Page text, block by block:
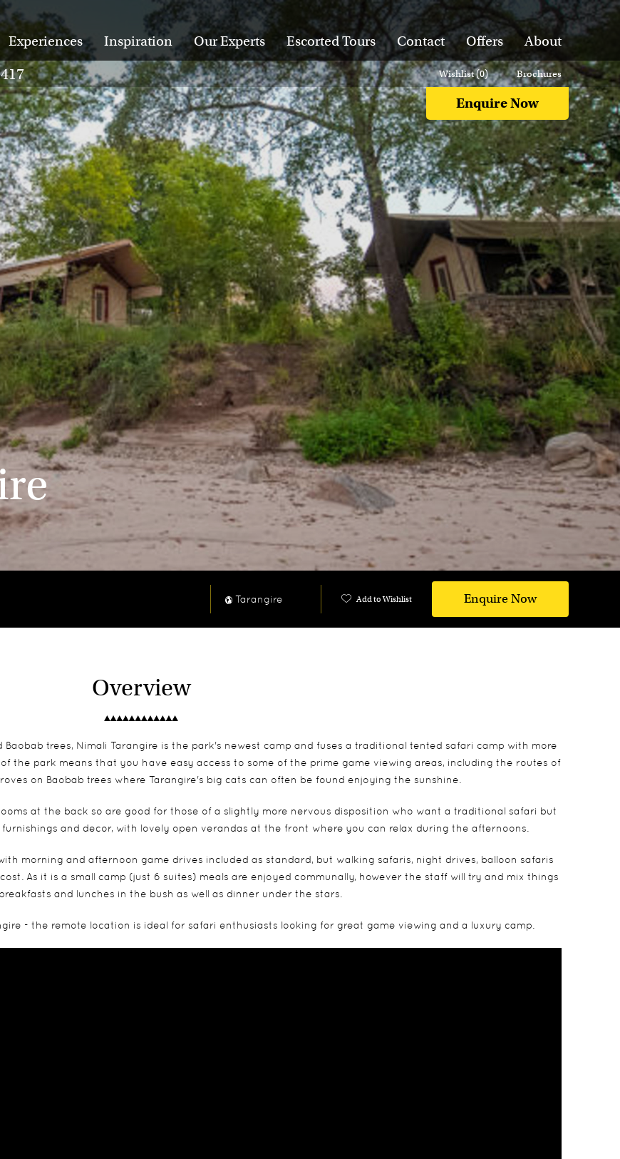
Experiences Inspiration Our Experts Escorted Tours Contact Offers About
Enquire Now
Wishlist (0) Brochures
Tarangire Add to Wishlist Enquire Now
Overview
trees, Nimali Tarangire is the park's newest camp and fuses a traditional tented safari camp with more
the park means that you have easy access to some of the prime game viewing areas, including the routes of
on Baobab trees where Tarangire's big cats can often be found enjoying the sunshine.
at the back so are good for those of a slightly more nervous disposition who want a traditional safari but
and decor, with lovely open verandas at the front where you can relax during the afternoons.
morning and afternoon game drives included as standard, but walking safaris, night drives, balloon safaris
As it is a small camp (just 6 suites) meals are enjoyed communally, however the staff will try and mix things
and lunches in the bush as well as dinner under the stars.
- the remote location is ideal for safari enthusiasts looking for great game viewing and a luxury camp.